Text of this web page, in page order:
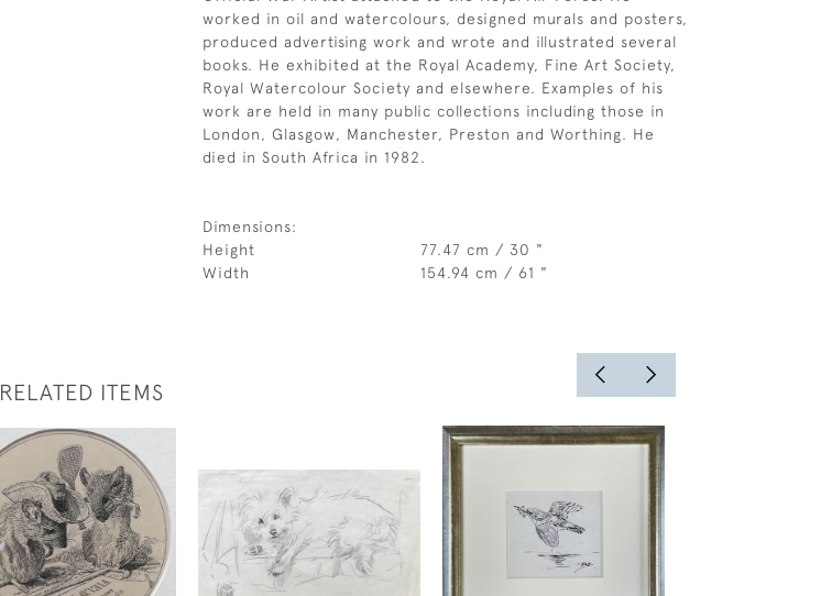
worked in oil and watercolours, designed murals and posters,
produced advertising work and wrote and illustrated several
books. He exhibited at the Royal Academy, Fine Art Society,
Royal Watercolour Society and elsewhere. Examples of his
work are held in many public collections including those in
London, Glasgow, Manchester, Preston and Worthing. He
died in South Africa in 1982.
Dimensions:
Height
77.47 cm / 30 "
Width
154.94 cm / 61 "
RELATED ITEMS